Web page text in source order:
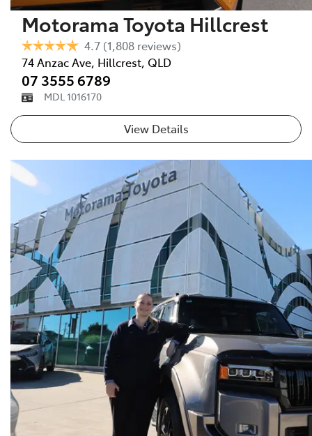
Motorama Toyota Hillcrest
4.7 (1,808 reviews)
74 Anzac Ave, Hillcrest, QLD
07 3555 6789
MDL 1016170
View Details